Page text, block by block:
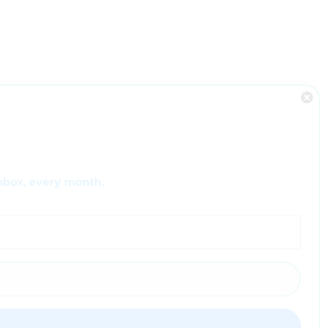
every month.